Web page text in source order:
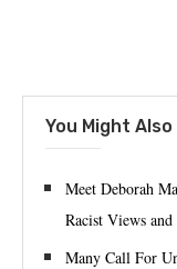
You Might Also
Meet Deborah
Racist Views
Many Call For